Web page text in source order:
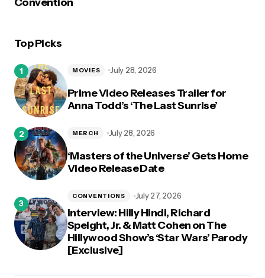
Top Picks
Prime Video Releases Trailer for
Anna Todd’s ‘The Last Sunrise’
MOVIES July 28, 2026
‘Masters of the Universe’ Gets Home
Video Release Date
MERCH July 28, 2026
Interview: Hilly Hindi, Richard
Speight, Jr. & Matt Cohen on The
Hillywood Show’s ‘Star Wars’ Parody
[Exclusive]
CONVENTIONS July 27, 2026